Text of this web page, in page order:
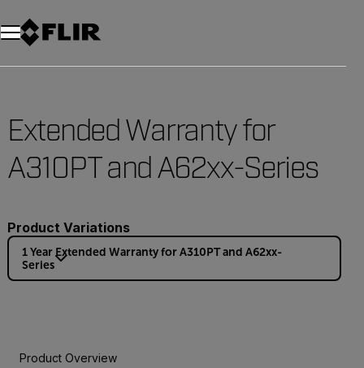
Extended Warranty for
A310PT and A62xx-Series
Product Variations
1 Year Extended Warranty for A310PT and A62xx-
Series
Product Overview